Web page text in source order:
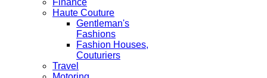
Finance
Haute Couture
Gentleman's
Fashions
Fashion Houses,
Couturiers
Travel